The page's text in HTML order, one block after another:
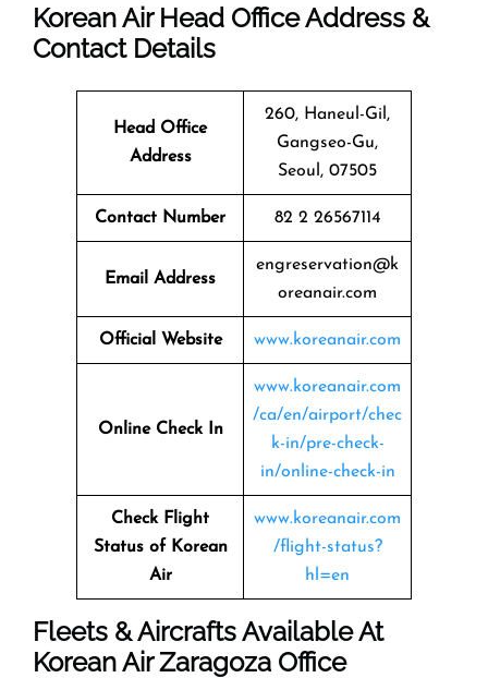
Korean Air Head Office Address &
Contact Details
Head Office
Address
260, Haneul-Gil,
Gangseo-Gu,
Seoul, 07505
Contact Number 82 2 26567114
Email Address
engreservation@k
oreanair.com
Official Website www.koreanair.com
Online Check In
www.koreanair.com
/ca/en/airport/chec
k-in/pre-check-
in/online-check-in
Check Flight
Status of Korean
Air
www.koreanair.com
/flight-status?
hl=en
Fleets & Aircrafts Available At
Korean Air Zaragoza Office